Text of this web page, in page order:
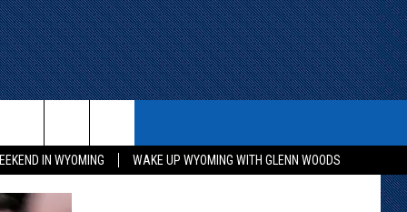
IN WYOMING
WAKE UP WYOMING WITH GLENN WOODS
KEEP CHECKING BACK FOR MORE